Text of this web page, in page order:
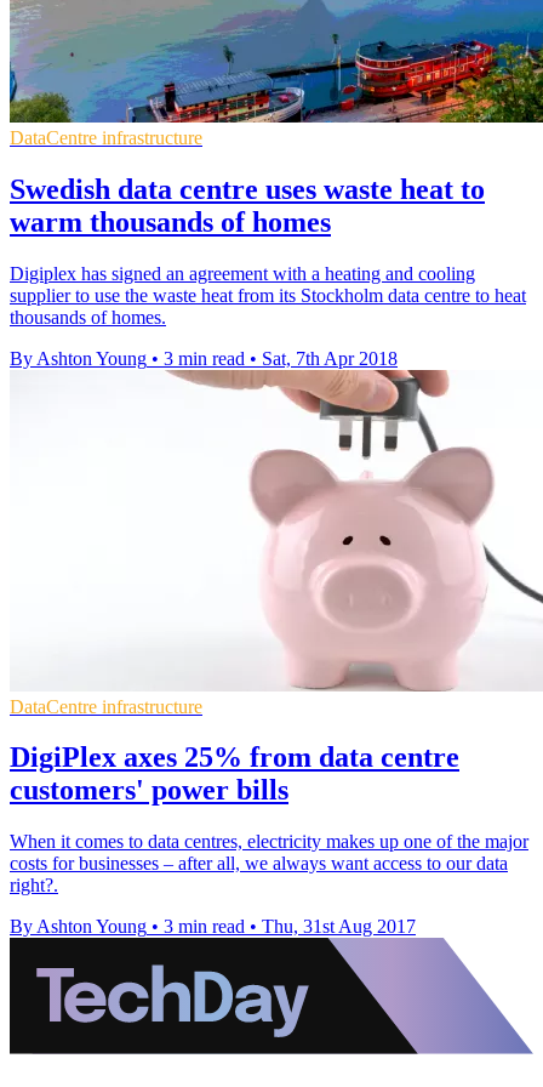
DataCentre infrastructure
Swedish data centre uses waste heat to
warm thousands of homes
Digiplex has signed an agreement with a heating and cooling
supplier to use the waste heat from its Stockholm data centre to heat
thousands of homes.
By Ashton Young • 3 min read • Sat, 7th Apr 2018
DataCentre infrastructure
DigiPlex axes 25% from data centre
customers' power bills
​When it comes to data centres, electricity makes up one of the major
costs for businesses – after all, we always want access to our data
right?.
By Ashton Young • 3 min read • Thu, 31st Aug 2017